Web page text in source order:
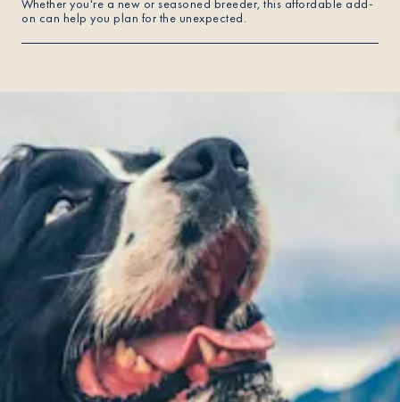
Whether you're a new or seasoned breeder, this affordable add-
on can help you plan for the unexpected.